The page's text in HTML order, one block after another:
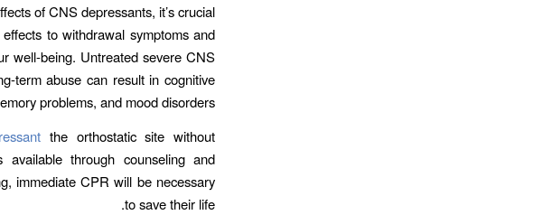
of CNS depressants, it’s crucial
to withdrawal symptoms and
well-being. Untreated severe CNS
term abuse can result in cognitive
problems, and mood disorders.
the orthostatic site without
through counseling and
immediate CPR will be necessary
to save their life.